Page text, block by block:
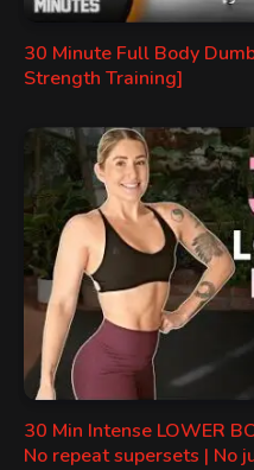
30 Minute Full Body
Strength Training]
30 Min Intense LOWER
No repeat supersets | No